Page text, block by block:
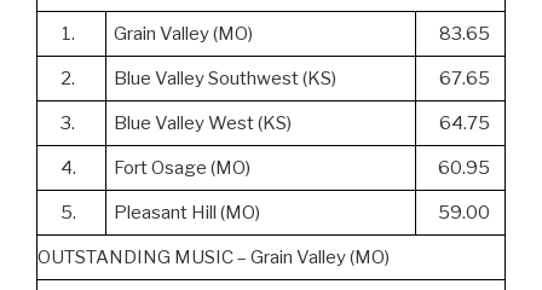
1. Grain Valley (MO) 83.65
2. Blue Valley Southwest (KS) 67.65
3. Blue Valley West (KS) 64.75
4. Fort Osage (MO) 60.95
5. Pleasant Hill (MO) 59.00
OUTSTANDING MUSIC – Grain Valley (MO)